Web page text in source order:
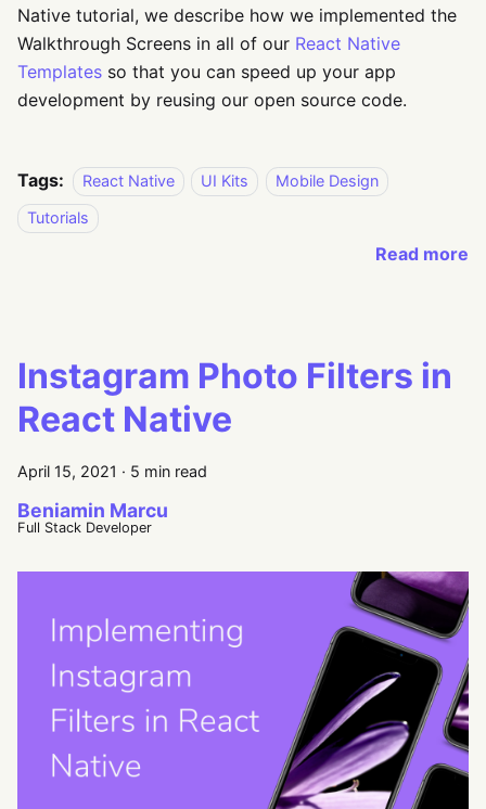
Native tutorial, we describe how we implemented the
Walkthrough Screens in all of our React Native
Templates so that you can speed up your app
development by reusing our open source code.
Tags: React Native UI Kits
Mobile Design
Tutorials
Read more
Instagram Photo Filters in
React Native
April 15, 2021 · 5 min read
Beniamin Marcu
Full Stack Developer